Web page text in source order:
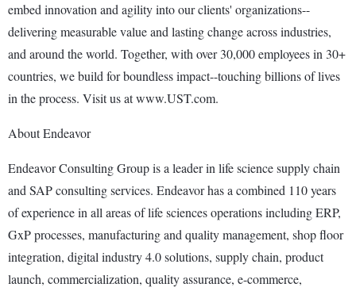
embed innovation and agility into our clients' organizations--
delivering measurable value and lasting change across industries,
and around the world. Together, with over 30,000 employees in 30+
countries, we build for boundless impact--touching billions of lives
in the process. Visit us at www.UST.com.
About Endeavor
Endeavor Consulting Group is a leader in life science supply chain
and SAP consulting services. Endeavor has a combined 110 years
of experience in all areas of life sciences operations including ERP,
GxP processes, manufacturing and quality management, shop floor
integration, digital industry 4.0 solutions, supply chain, product
launch, commercialization, quality assurance, e-commerce,